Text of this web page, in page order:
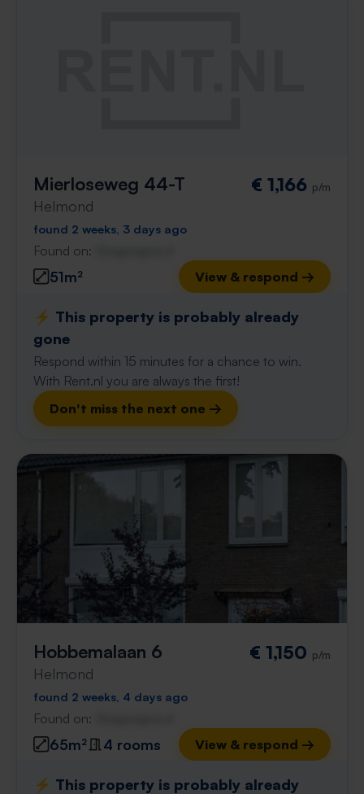
Mierloseweg 44-T
Helmond
€ 1,166 p/m
found 2 weeks, 3 days ago
Found on:
51m² View & respond →
⚡️ This property is probably already
gone
Respond within 15 minutes for a chance to win.
With Rent.nl you are always the first!
Don't miss the next one →
Hobbemalaan 6
Helmond
€ 1,150 p/m
found 2 weeks, 4 days ago
Found on:
65m² 4 rooms View & respond →
⚡️ This property is probably already